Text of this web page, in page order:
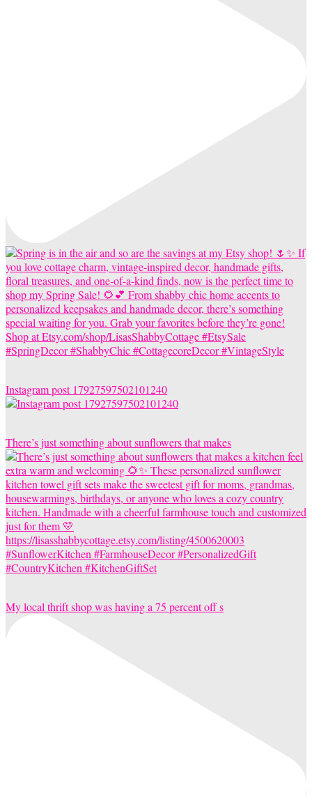
Instagram post 17927597502101240
There’s just something about sunflowers that makes
My local thrift shop was having a 75 percent off s